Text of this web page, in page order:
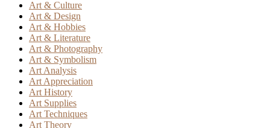
Art & Culture
Art & Design
Art & Hobbies
Art & Literature
Art & Photography
Art & Symbolism
Art Analysis
Art Appreciation
Art History
Art Supplies
Art Techniques
Art Theory